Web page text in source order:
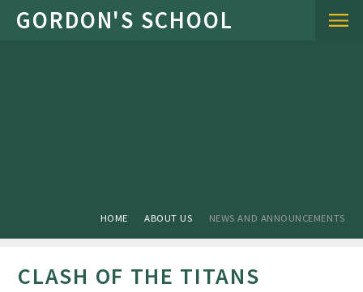
Skip to content ↓
HOME ABOUT US NEWS AND ANNOUNCEMENTS
CLASH OF THE TITANS